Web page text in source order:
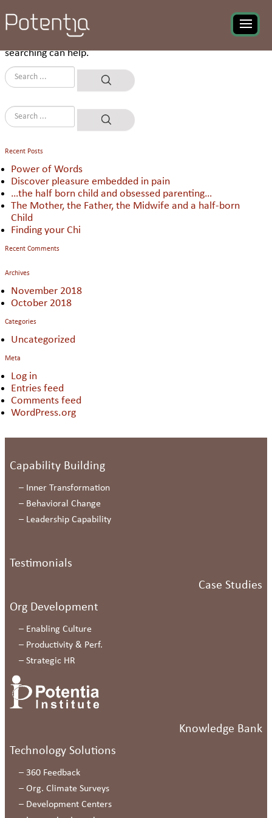
It seems we can’t find what you’re looking for. Perhaps
searching can help.
Recent Posts
Power of Words
Discover pleasure embedded in pain
…the half born child and obsessed parenting…
The Mother, the Father, the Midwife and a half-born
Child
Finding your Chi
Recent Comments
Archives
November 2018
October 2018
Categories
Uncategorized
Meta
Log in
Entries feed
Comments feed
WordPress.org
Capability Building
– Inner Transformation
– Behavioral Change
– Leadership Capability
Testimonials
Case Studies
Org Development
– Enabling Culture
– Productivity & Perf.
– Strategic HR
Knowledge Bank
Technology Solutions
– 360 Feedback
– Org. Climate Surveys
– Development Centers